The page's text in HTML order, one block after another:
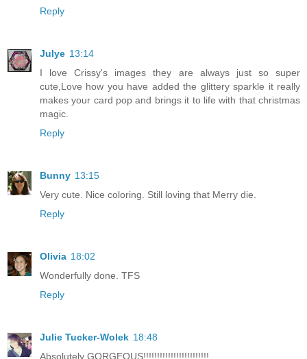
Reply
Julye 13:14
I love Crissy's images they are always just so super
cute,Love how you have added the glittery sparkle it really
makes your card pop and brings it to life with that christmas
magic.
Reply
Bunny 13:15
Very cute. Nice coloring. Still loving that Merry die.
Reply
Olivia 18:02
Wonderfully done. TFS
Reply
Julie Tucker-Wolek 18:48
Absolutely GORGEOUS!!!!!!!!!!!!!!!!!!!!!!!!